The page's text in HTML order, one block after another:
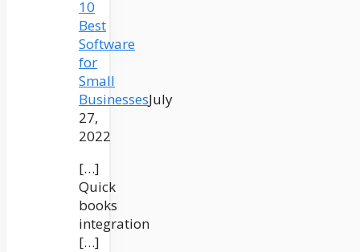
10
Best
Software
for
Small
BusinessesJuly
27,
2022
[…]
Quick
books
integration
[…]